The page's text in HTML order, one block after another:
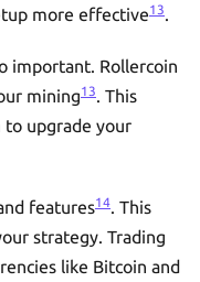
more effective13.
important. Rollercoin
mining13. This
to upgrade your
features14. This
strategy. Trading
like Bitcoin and